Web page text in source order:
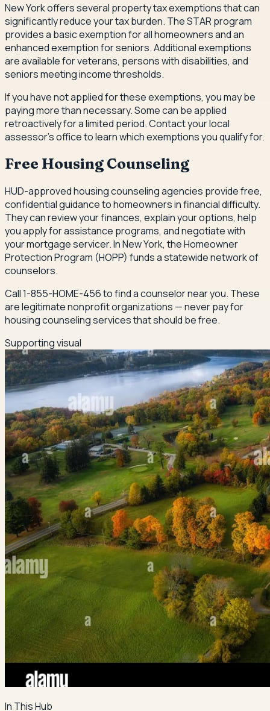
New York offers several property tax exemptions that can
significantly reduce your tax burden. The STAR program
provides a basic exemption for all homeowners and an
enhanced exemption for seniors. Additional exemptions
are available for veterans, persons with disabilities, and
seniors meeting income thresholds.
If you have not applied for these exemptions, you may be
paying more than necessary. Some can be applied
retroactively for a limited period. Contact your local
assessor's office to learn which exemptions you qualify for.
Free Housing Counseling
HUD-approved housing counseling agencies provide free,
confidential guidance to homeowners in financial difficulty.
They can review your finances, explain your options, help
you apply for assistance programs, and negotiate with
your mortgage servicer. In New York, the Homeowner
Protection Program (HOPP) funds a statewide network of
counselors.
Call 1-855-HOME-456 to find a counselor near you. These
are legitimate nonprofit organizations — never pay for
housing counseling services that should be free.
Supporting visual
In This Hub